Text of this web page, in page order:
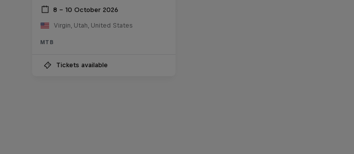
8 – 10 October 2026
Virgin, Utah, United States
MTB
Tickets available